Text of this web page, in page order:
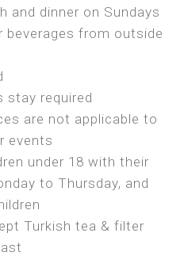
Beds
or
(additional parking
and dinner on Sundays
beverages from outside
stay required
are not applicable to
events
under 18 with their
to Thursday, and
Turkish tea & filter